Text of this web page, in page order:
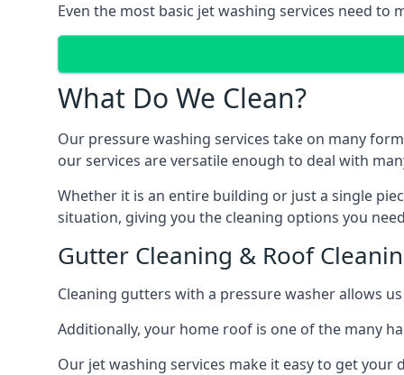
Even the most basic jet washing services need
What Do We Clean?
Our pressure washing services take on many
our services are versatile enough to deal with
Whether it is an entire building or just a single
situation, giving you the cleaning options you
Gutter Cleaning & Roof
Cleaning gutters with a pressure washer allows
Additionally, your home roof is one of the many
Our jet washing services make it easy to get